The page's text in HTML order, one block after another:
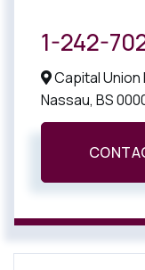
1-242-
Capital Union
Nassau, BS